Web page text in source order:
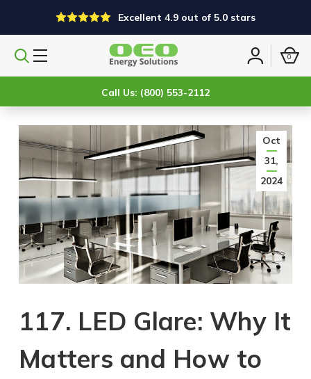
Excellent 4.9 out of 5.0 stars
Search
Sign
0
Call Us: (800) 553-2112
Oct
31,
2024
117. LED Glare: Why It
Matters and How to